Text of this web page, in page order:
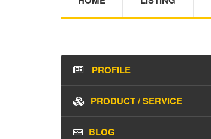
PROFILE
PRODUCT / SERVICE
BLOG